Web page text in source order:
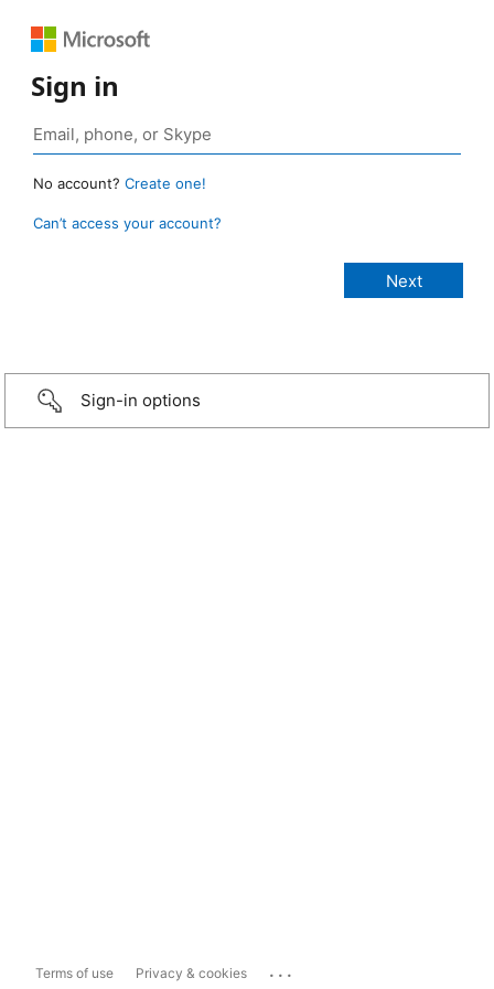
Sign in
No account? Create one!
Can’t access your account?
Sign-in options
Terms of use Privacy & cookies ...